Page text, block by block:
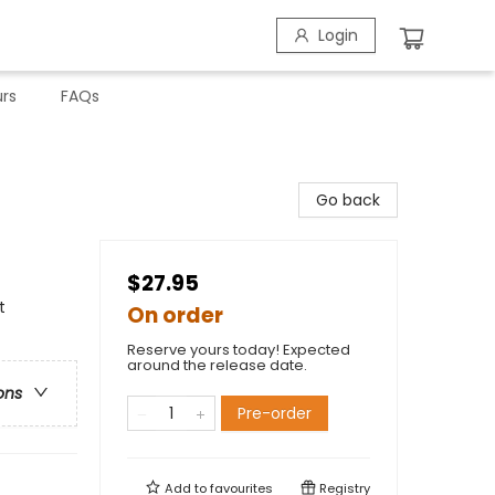
Login
FAQs
Go back
$27.95
On order
Reserve yours today! Expected
around the release date.
Pre-order
Add tofavourites Registry